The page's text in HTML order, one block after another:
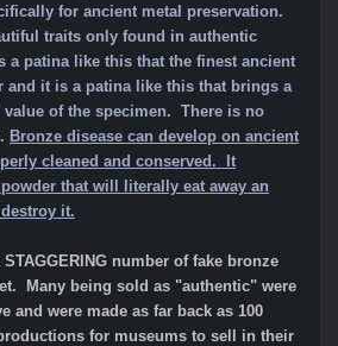
for ancient metal preservation.
traits only found in authentic
a patina like this that the finest ancient
and it is a patina like this that brings a
of the specimen. There is no
Bronze disease can develop on ancient
cleaned and conserved. It
that will literally eat away an
it.
number of fake bronze
Many being sold as "authentic" were
and were made as far back as 100
for museums to sell in their